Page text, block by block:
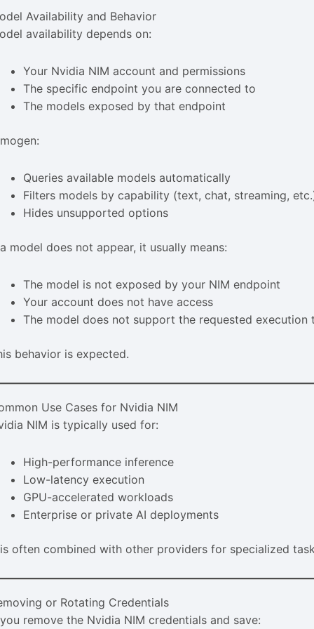
Availability and Behavior
availability depends on:
Your Nvidia NIM account and permissions
The specific endpoint you are connected to
The models exposed by that endpoint
Queries available models automatically
Filters models by capability (text, chat, streaming,
Hides unsupported options
model does not appear, it usually means:
The model is not exposed by your NIM endpoint
Your account does not have access
The model does not support the requested execution
behavior is expected.
Use Cases for Nvidia NIM
NIM is typically used for:
High-performance inference
Low-latency execution
GPU-accelerated workloads
Enterprise or private AI deployments
often combined with other providers for specialized
or Rotating Credentials
remove the Nvidia NIM credentials and save: